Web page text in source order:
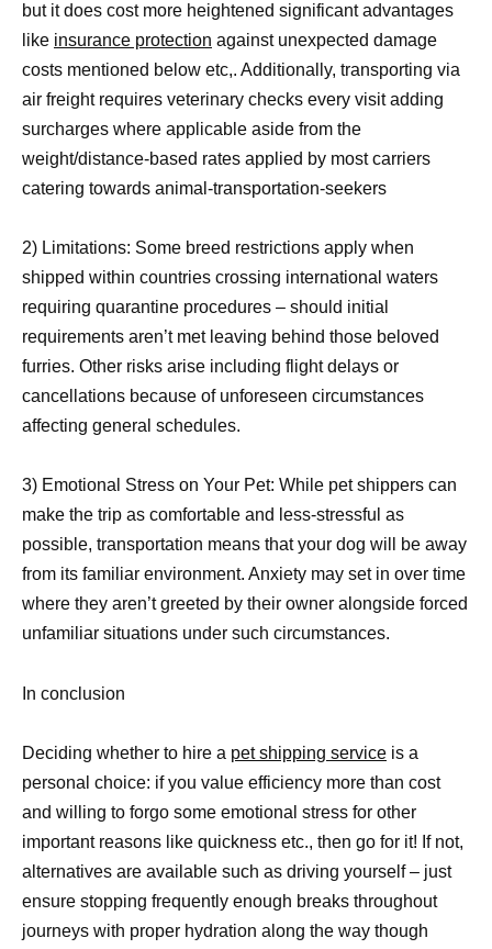
but it does cost more heightened significant advantages
like insurance protection against unexpected damage
costs mentioned below etc,. Additionally, transporting via
air freight requires veterinary checks every visit adding
surcharges where applicable aside from the
weight/distance-based rates applied by most carriers
catering towards animal-transportation-seekers
2) Limitations: Some breed restrictions apply when
shipped within countries crossing international waters
requiring quarantine procedures – should initial
requirements aren’t met leaving behind those beloved
furries. Other risks arise including flight delays or
cancellations because of unforeseen circumstances
affecting general schedules.
3) Emotional Stress on Your Pet: While pet shippers can
make the trip as comfortable and less-stressful as
possible, transportation means that your dog will be away
from its familiar environment. Anxiety may set in over time
where they aren’t greeted by their owner alongside forced
unfamiliar situations under such circumstances.
In conclusion
Deciding whether to hire a pet shipping service is a
personal choice: if you value efficiency more than cost
and willing to forgo some emotional stress for other
important reasons like quickness etc., then go for it! If not,
alternatives are available such as driving yourself – just
ensure stopping frequently enough breaks throughout
journeys with proper hydration along the way though